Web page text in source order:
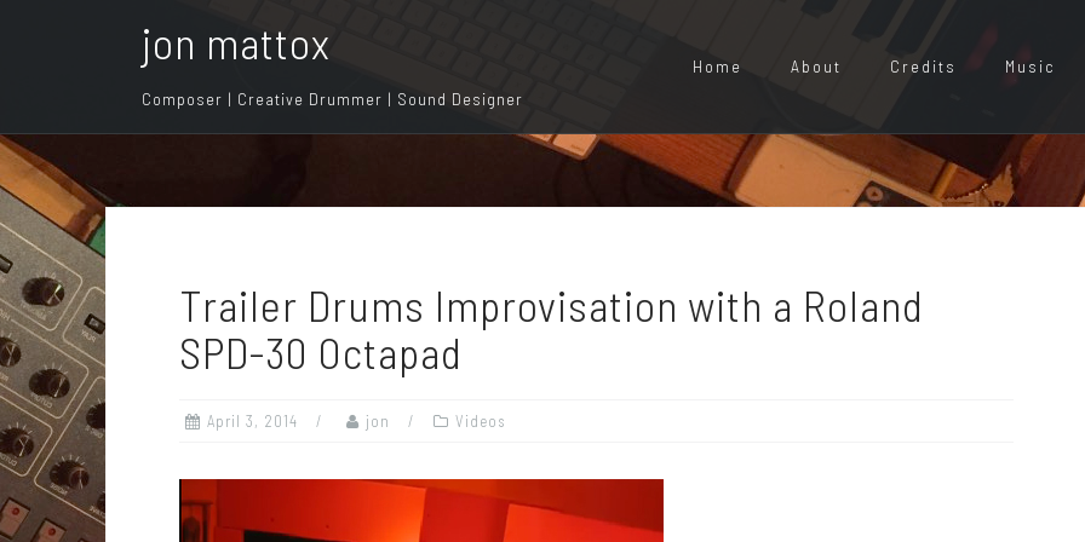
t
o
n
t
e
n
t
jon mattox
Composer | Creative Drummer | Sound Designer
Home About Credits Music
Trailer Drums Improvisation with a Roland
SPD-30 Octapad
April 3, 2014 jon Videos